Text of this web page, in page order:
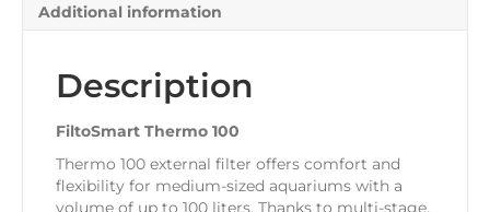
Additional information
Description
FiltoSmart Thermo 100
Thermo 100 external filter offers comfort and
flexibility for medium-sized aquariums with a
volume of up to 100 liters. Thanks to multi-stage,